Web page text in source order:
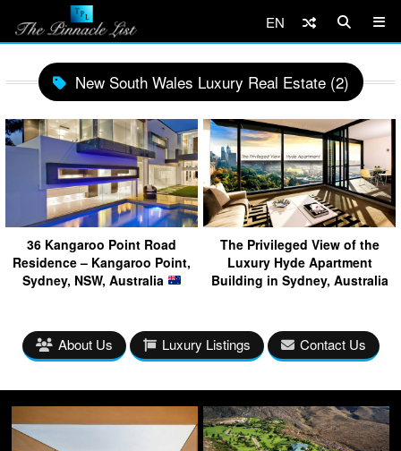
EN
New South Wales Luxury Real Estate (2)
36 Kangaroo Point Road
Residence – Kangaroo Point,
Sydney, NSW, Australia
The Privileged View of the
Luxury Hyde Apartment
Building in Sydney, Australia
About Us Luxury Listings Contact Us